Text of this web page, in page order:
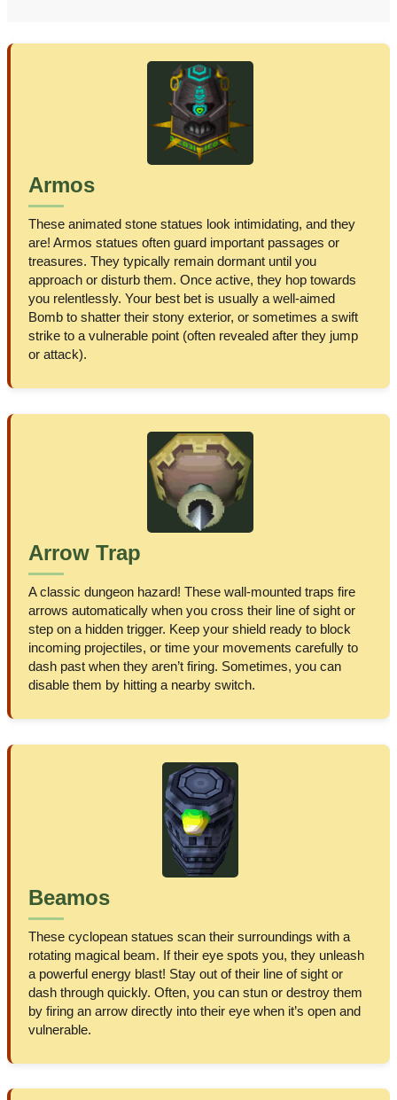
Armos
These animated stone statues look intimidating, and they
are! Armos statues often guard important passages or
treasures. They typically remain dormant until you
approach or disturb them. Once active, they hop towards
you relentlessly. Your best bet is usually a well-aimed
Bomb to shatter their stony exterior, or sometimes a swift
strike to a vulnerable point (often revealed after they jump
or attack).
Arrow Trap
A classic dungeon hazard! These wall-mounted traps fire
arrows automatically when you cross their line of sight or
step on a hidden trigger. Keep your shield ready to block
incoming projectiles, or time your movements carefully to
dash past when they aren’t firing. Sometimes, you can
disable them by hitting a nearby switch.
Beamos
These cyclopean statues scan their surroundings with a
rotating magical beam. If their eye spots you, they unleash
a powerful energy blast! Stay out of their line of sight or
dash through quickly. Often, you can stun or destroy them
by firing an arrow directly into their eye when it’s open and
vulnerable.